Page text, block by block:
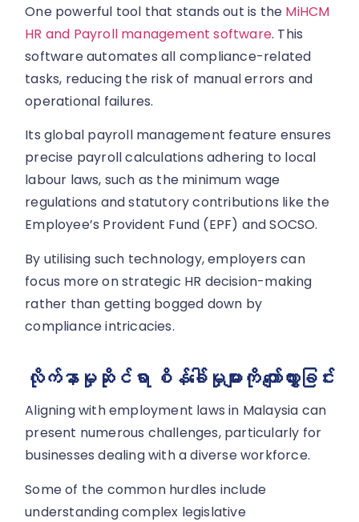
One powerful tool that stands out is the MiHCM
HR and Payroll management software. This
software automates all compliance-related
tasks, reducing the risk of manual errors and
operational failures.
Its global payroll management feature ensures
precise payroll calculations adhering to local
labour laws, such as the minimum wage
regulations and statutory contributions like the
Employee’s Provident Fund (EPF) and SOCSO.
By utilising such technology, employers can
focus more on strategic HR decision-making
rather than getting bogged down by
compliance intricacies.
လိုက်နာမှုဆိုင်ရာ စိန်ခေါ်မှုများကို ကျော်လွှားခြင်း
Aligning with employment laws in Malaysia can
present numerous challenges, particularly for
businesses dealing with a diverse workforce.
Some of the common hurdles include
understanding complex legislative